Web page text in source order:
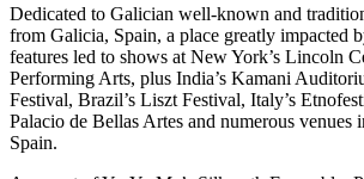
Dedicated to Galician well-known and
from Galicia, Spain, a place greatly impacted
features led to shows at New York’s Lincoln
Performing Arts, plus India’s Kamani
Festival, Brazil’s Liszt Festival, Italy’s
Palacio de Bellas Artes and numerous venues
Spain.